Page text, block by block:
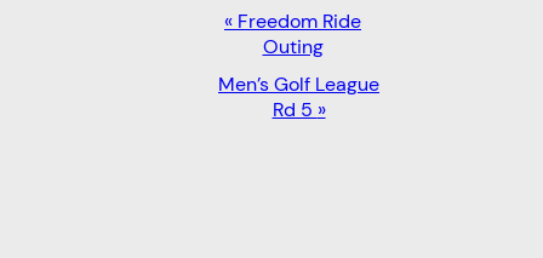
NAVIGATION
« Freedom Ride
Outing
Men’s Golf League
Rd 5 »